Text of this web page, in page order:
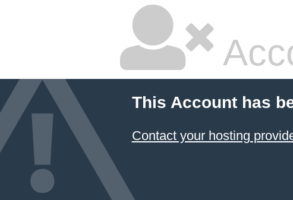
This Account has
Contact your hosting